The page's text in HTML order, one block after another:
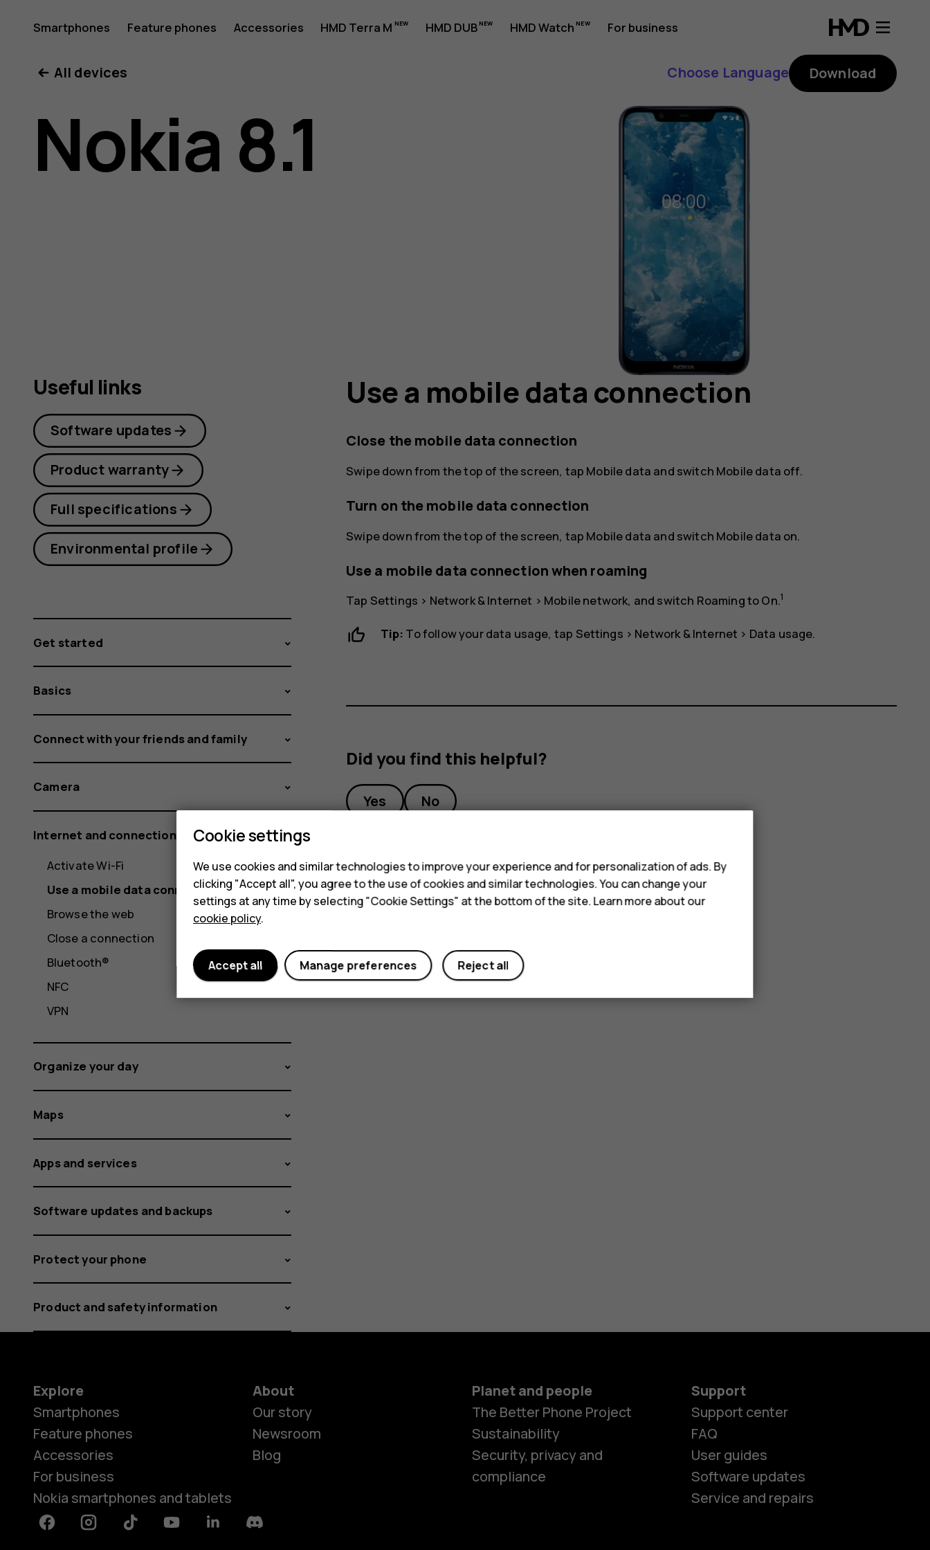
Nokia
8.1
user
Smartphones Feature phones Accessories HMD Terra M HMD DUB HMD Watch For business
Smartphones
Feature phones
All devices Choose Language Download
Nokia 8.1
Use a mobile data connection
Close the mobile data connection
Swipe down from the top of the screen, tap Mobile data and switch Mobile data off.
Turn on the mobile data connection
Swipe down from the top of the screen, tap Mobile data and switch Mobile data on.
Use a mobile data connection when roaming
Tap Settings > Network & Internet > Mobile network, and switch RoamingtoOn.1
Tip: To follow your data usage, tap Settings > Network & Internet > Data usage.
Did you find this helpful?
Yes No
Useful links
Software updates
Product warranty
Full specifications
Environmental profile
Get started
Basics
Connect with your friends and family
Camera
Internet and connections
Activate Wi-Fi
Use a mobile data connection
Browse the web
Close a connection
Bluetooth®
NFC
VPN
Organize your day
Maps
Apps and services
Software updates and backups
Protect your phone
Product and safety information
Explore
Smartphones
Feature phones
Accessories
For business
Nokia smartphones and tablets
About
Our story
Newsroom
Blog
Planet and people
The Better Phone Project
Sustainability
Security, privacy and
compliance
Support
Support center
FAQ
User guides
Software updates
Service and repairs
FacebookInstagramTiktok YoutubeLinkedinDiscord
Cookie settings
We use cookies and similar technologies to improve your experience and for personalization of ads. By
clicking "Accept all", you agree to the use of cookies and similar technologies. You can change your
settings at any time by selecting "Cookie Settings" at the bottom of the site. Learn more about our
cookie policy.
Reject all
Manage preferences
Accept all